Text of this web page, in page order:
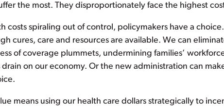
the most. They disproportionately face the highest
costs spiraling out of control, policymakers have a
cures, care and resources are available. We can
of coverage plummets, undermining families’
drain on our economy. Or the new administration can
means using our health care dollars strategically to